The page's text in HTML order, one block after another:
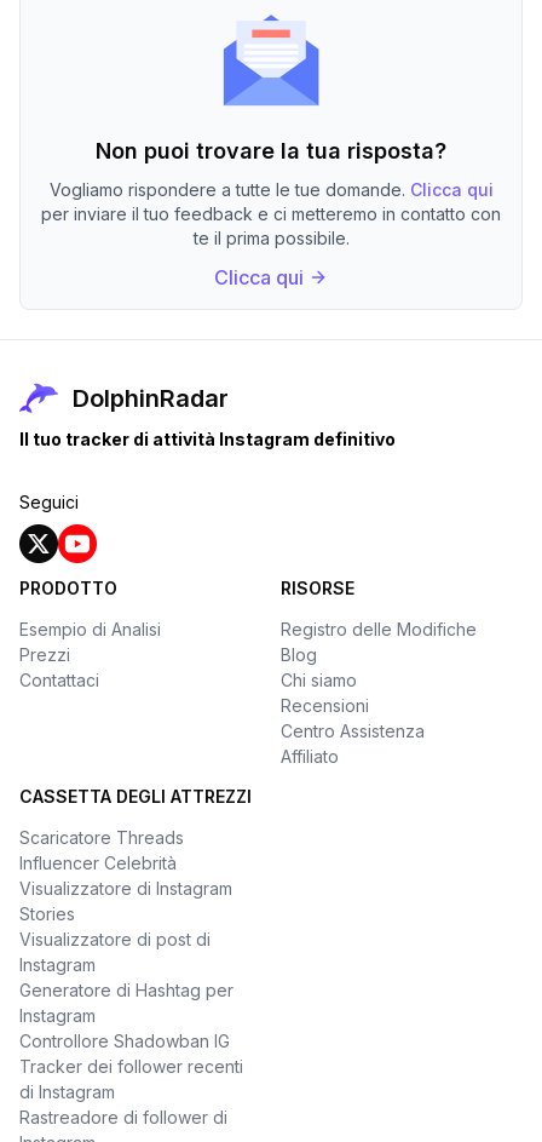
Non puoi trovare la tua risposta?
Vogliamo rispondere a tutte le tue domande. Clicca qui
per inviare il tuo feedback e ci metteremo in contatto con
te il prima possibile.
Clicca qui
DolphinRadar
Il tuo tracker di attività Instagram definitivo
Seguici
PRODOTTO
Esempio di Analisi
Prezzi
Contattaci
RISORSE
Registro delle Modifiche
Blog
Chi siamo
Recensioni
Centro Assistenza
Affiliato
CASSETTA DEGLI ATTREZZI
Scaricatore Threads
Influencer Celebrità
Visualizzatore di Instagram
Stories
Visualizzatore di post di
Instagram
Generatore di Hashtag per
Instagram
Controllore Shadowban IG
Tracker dei follower recenti
di Instagram
Rastreadore di follower di